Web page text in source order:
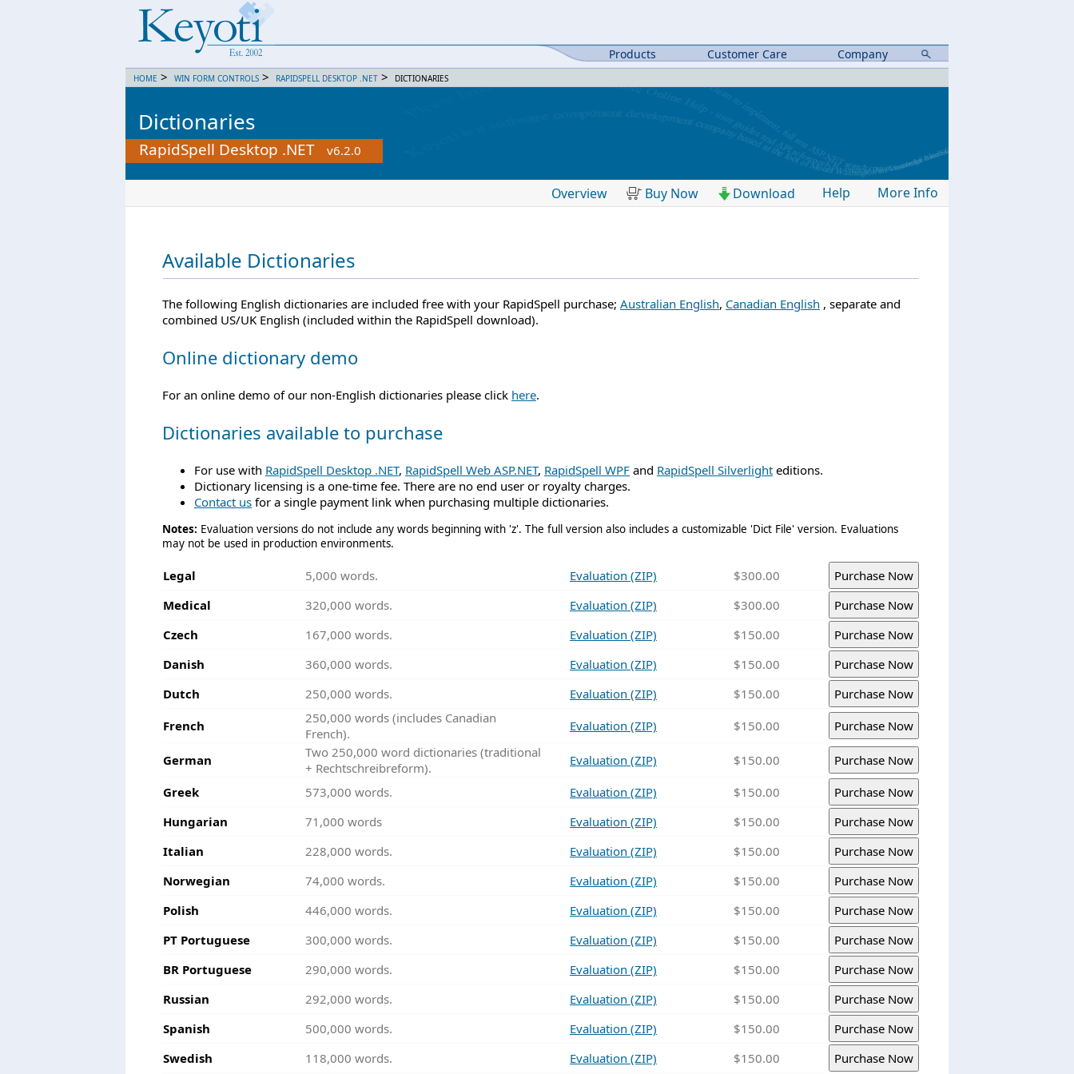
Products Customer Care Company
HOME > WIN FORM CONTROLS > RAPIDSPELL DESKTOP .NET > DICTIONARIES
Dictionaries
RapidSpell Desktop .NET v6.2.0
Overview Buy Now Download Help More Info
Available Dictionaries
The following English dictionaries are included free with your RapidSpell purchase; Australian English, Canadian English , separate and
combined US/UK English (included within the RapidSpell download).
Online dictionary demo
For an online demo of our non-English dictionaries please click here.
Dictionaries available to purchase
For use with RapidSpell Desktop .NET, RapidSpell Web ASP.NET, RapidSpell WPF and RapidSpell Silverlight editions.
Dictionary licensing is a one-time fee. There are no end user or royalty charges.
Contact us for a single payment link when purchasing multiple dictionaries.
Notes: Evaluation versions do not include any words beginning with 'z'. The full version also includes a customizable 'Dict File' version. Evaluations
may not be used in production environments.
Legal 5,000 words. Evaluation (ZIP)
$300.00
Medical
320,000 words. Evaluation (ZIP)
$300.00
Czech
167,000 words. Evaluation (ZIP)
$150.00
Danish
360,000 words. Evaluation (ZIP)
$150.00
Dutch
250,000 words. Evaluation (ZIP)
$150.00
French
250,000 words (includes Canadian
French).
Evaluation (ZIP) $150.00
German
Two 250,000 word dictionaries (traditional
+ Rechtschreibreform).
Evaluation (ZIP)
$150.00
Greek
573,000 words. Evaluation (ZIP)
$150.00
Hungarian
71,000 words Evaluation (ZIP)
$150.00
Italian
228,000 words. Evaluation (ZIP)
$150.00
Norwegian
74,000 words. Evaluation (ZIP)
$150.00
Polish
446,000 words. Evaluation (ZIP)
$150.00
PT Portuguese
300,000 words. Evaluation (ZIP)
$150.00
BR Portuguese
290,000 words. Evaluation (ZIP)
$150.00
Russian
292,000 words. Evaluation (ZIP)
$150.00
Spanish
500,000 words. Evaluation (ZIP)
$150.00
Swedish
118,000 words. Evaluation (ZIP) $150.00